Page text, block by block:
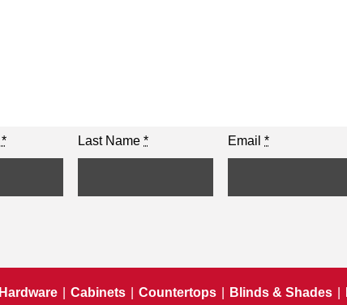
* Last Name* Email*
Hardware Cabinets Countertops Blinds & Shades